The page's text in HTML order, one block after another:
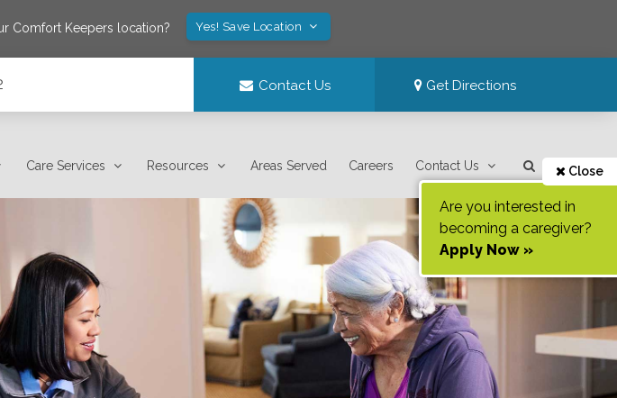
Comfort Keepers location? Yes! Save Location
Contact Us Get Directions
Care Services Resources Areas Served Careers Contact Us Close
Are you interested in
becoming a caregiver?
Apply Now »